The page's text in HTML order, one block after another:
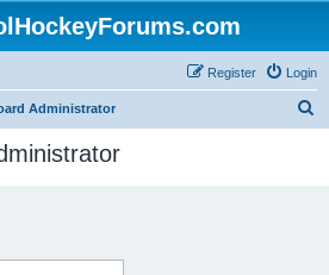
Login
Register
Administrator